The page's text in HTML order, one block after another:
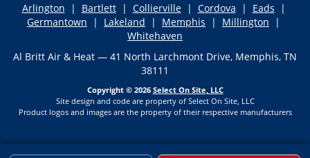
Arlington | Bartlett| Collierville| Cordova | Eads |
Germantown | Lakeland | Memphis | Millington |
Whitehaven
Al Britt Air & Heat — 41 North Larchmont Drive, Memphis, TN
38111
Copyright © 2026 Select On Site, LLC
Site design and code are property of Select On Site, LLC
Product logos and images are the property of their respective manufacturers